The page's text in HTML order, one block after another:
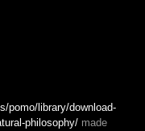
pomo/library/download-
philosophy/ made